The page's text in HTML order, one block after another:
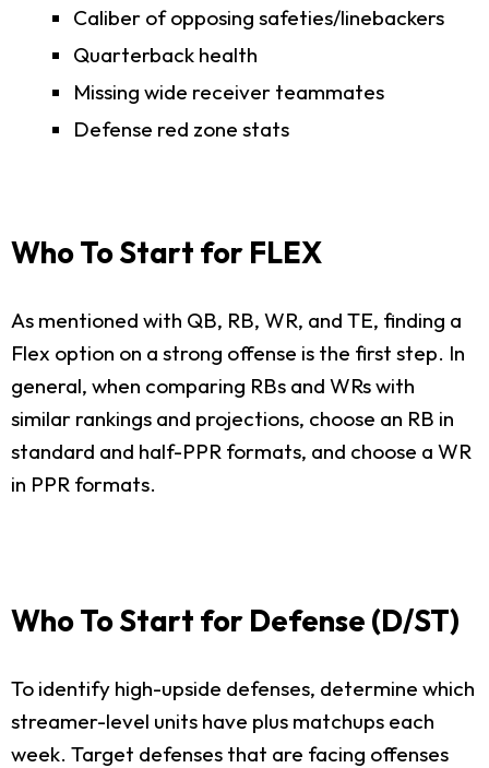
Caliber of opposing safeties/linebackers
Quarterback health
Missing wide receiver teammates
Defense red zone stats
Who To Start for FLEX
As mentioned with QB, RB, WR, and TE, finding a
Flex option on a strong offense is the first step. In
general, when comparing RBs and WRs with
similar rankings and projections, choose an RB in
standard and half-PPR formats, and choose a WR
in PPR formats.
Who To Start for Defense (D/ST)
To identify high-upside defenses, determine which
streamer-level units have plus matchups each
week. Target defenses that are facing offenses